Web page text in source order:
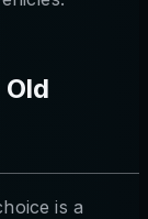
is a